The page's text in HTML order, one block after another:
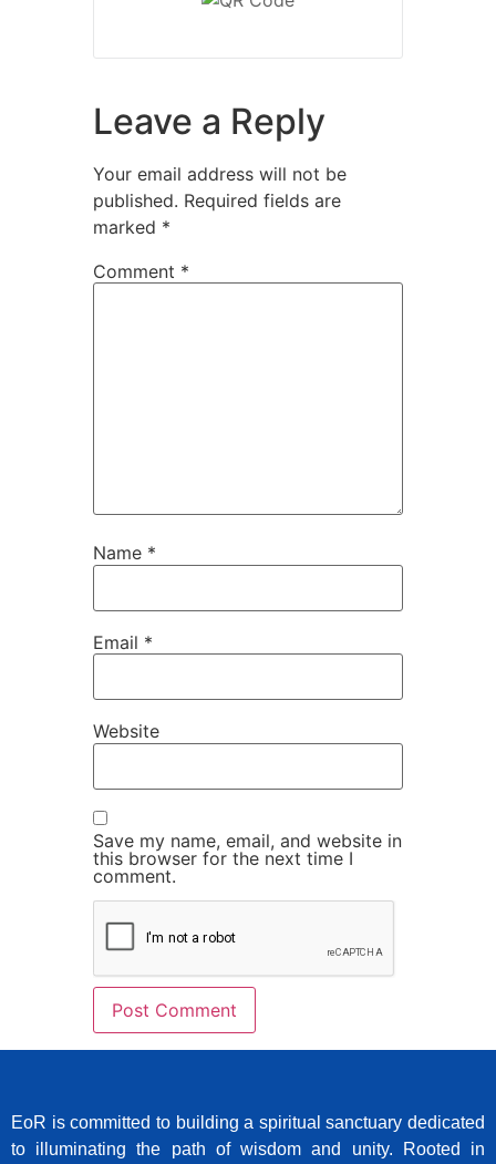
Leave a Reply
Your email address will not be
published. Required fields are
marked *
Comment *
Name *
Email *
Website
Save my name, email, and website in
this browser for the next time I
comment.
EoR is committed to building a spiritual sanctuary dedicated
to illuminating the path of wisdom and unity. Rooted in